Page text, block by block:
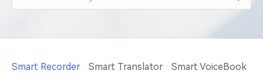
Smart Recorder Smart Translator Smart VoiceBook